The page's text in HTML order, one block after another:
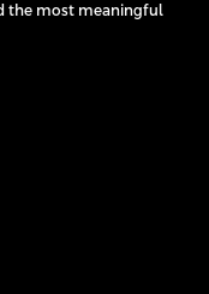
the most meaningful